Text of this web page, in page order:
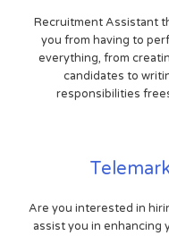
Recruitment Assistant
you from having to
everything, from
candidates to
responsibilities
Are you interested in
assist you in enhancing